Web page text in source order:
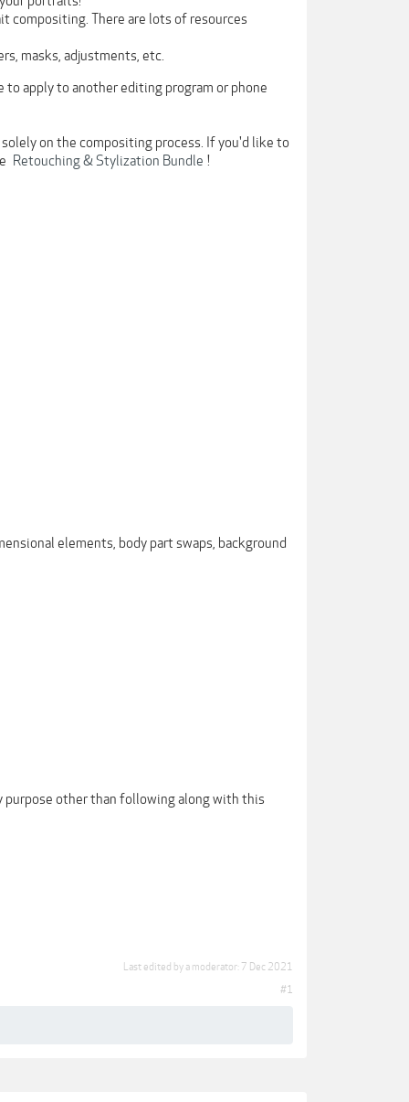
compositing. There are lots of resources
masks, adjustments, etc.
apply to another editing program or phone
on the compositing process. If you'd like to
Retouching & Stylization Bundle !
elements, body part swaps, background
purpose other than following along with this
Last edited by a moderator: 7 Dec 2021
#1